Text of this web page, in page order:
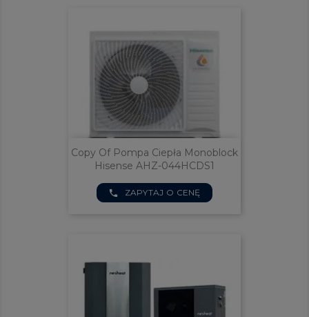
Copy Of Pompa Ciepła Monoblock
Hisense AHZ-044HCDS1
phone ZAPYTAJ O CENĘ